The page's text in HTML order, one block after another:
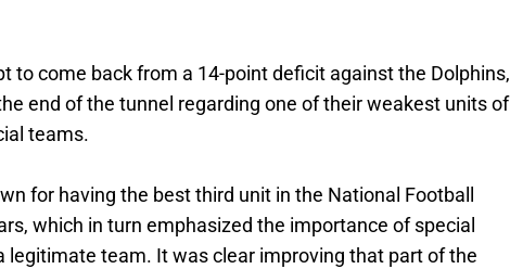
to come back from a 14-point deficit against the Dolphins,
end of the tunnel regarding one of their weakest units of
teams.
for having the best third unit in the National Football
which in turn emphasized the importance of special
legitimate team. It was clear improving that part of the